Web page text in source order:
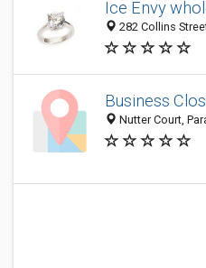
Ice Envy
282 Collins
Business
Nutter Court,